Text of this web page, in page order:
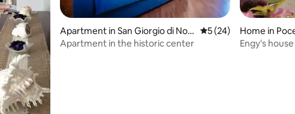
Apartment in San Giorgio di Nog
aro
5 out of 5 average
5 (24)
Apartment in the historic center
Home in
Engy's house